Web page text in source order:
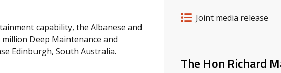
Release
Release type
Joint media release
Related
The Hon Richard
capability, the Albanese and
Deep Maintenance and
Edinburgh, South Australia.